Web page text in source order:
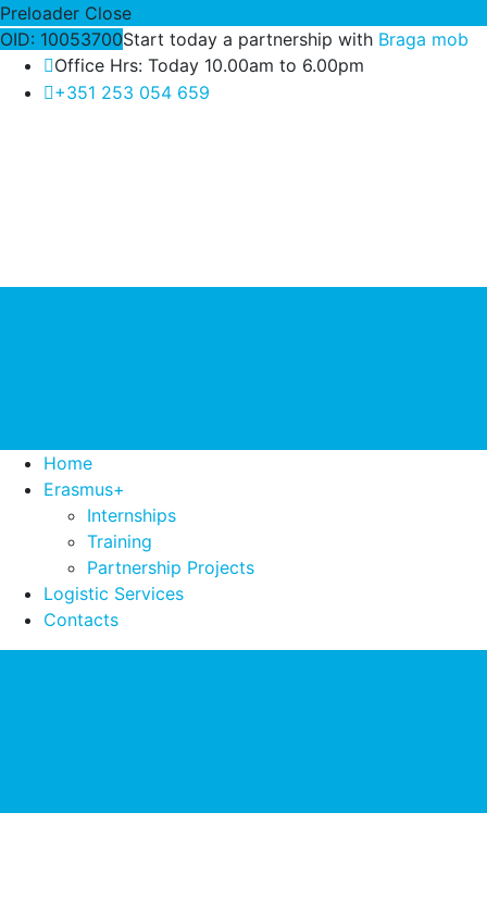
Preloader Close
OID: 10053700Start today a partnership with Braga mob
Office Hrs: Today 10.00am to 6.00pm
+351 253 054 659
Home
Erasmus+
Internships
Training
Partnership Projects
Logistic Services
Contacts